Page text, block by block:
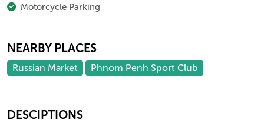
Motorcycle Parking
NEARBY PLACES
Russian Market Phnom Penh Sport Club
DESCIPTIONS